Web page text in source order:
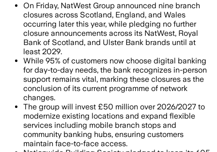
On Friday, NatWest Group announced nine branch
closures across Scotland, England, and Wales
occurring later this year, while pledging no further
closure announcements across its NatWest, Royal
Bank of Scotland, and Ulster Bank brands until at
least 2029.
While 95% of customers now choose digital banking
for day-to-day needs, the bank recognizes in-person
support remains vital, marking these closures as the
conclusion of its current programme of network
changes.
The group will invest £50 million over 2026/2027 to
modernize existing locations and expand flexible
services including mobile branch stops and
community banking hubs, ensuring customers
maintain face-to-face access.